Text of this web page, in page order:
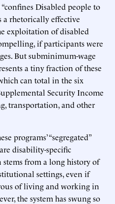
Disabled people to
a rhetorically effective
exploitation of disabled
if participants were
But subminimum-wage
a tiny fraction of these
can total in the six
Security Income
transportation, and other
programs’ “segregated”
disability-specific
from a long history of
settings, even if
of living and working in
the system has swung so